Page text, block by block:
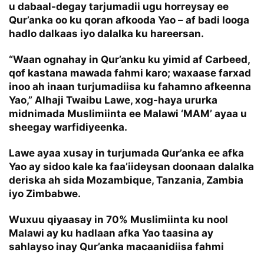
u dabaal-degay tarjumadii ugu horreysay ee
Qur’anka oo ku qoran afkooda Yao – af badi looga
hadlo dalkaas iyo dalalka ku hareersan.
“Waan ognahay in Qur’anku ku yimid af Carbeed,
qof kastana mawada fahmi karo; waxaase farxad
inoo ah inaan turjumadiisa ku fahamno afkeenna
Yao,” Alhaji Twaibu Lawe, xog-haya ururka
midnimada Muslimiinta ee Malawi ‘MAM’ ayaa u
sheegay warfidiyeenka.
Lawe ayaa xusay in turjumada Qur’anka ee afka
Yao ay sidoo kale ka faa’iideysan doonaan dalalka
deriska ah sida Mozambique, Tanzania, Zambia
iyo Zimbabwe.
Wuxuu qiyaasay in 70% Muslimiinta ku nool
Malawi ay ku hadlaan afka Yao taasina ay
sahlayso inay Qur’anka macaanidiisa fahmi